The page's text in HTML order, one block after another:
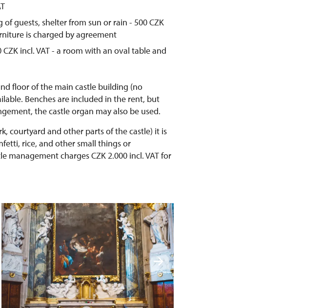
guests, shelter from sun or rain - 500 CZK
is charged by agreement
incl. VAT - a room with an oval table and
floor of the main castle building (no
Benches are included in the rent, but
the castle organ may also be used.
courtyard and other parts of the castle) it is
rice, and other small things or
charges CZK 2.000 incl. VAT for